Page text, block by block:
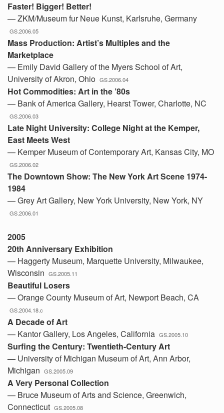
Faster! Bigger! Better!
— ZKM/Museum fur Neue Kunst, Karlsruhe, Germany
GS.2006.05
Mass Production: Artist’s Multiples and the
Marketplace
— Emily David Gallery of the Myers School of Art,
University of Akron, Ohio GS.2006.04
Hot Commodities: Art in the ’80s
— Bank of America Gallery, Hearst Tower, Charlotte, NC
GS.2006.03
Late Night University: College Night at the Kemper,
East Meets West
— Kemper Museum of Contemporary Art, Kansas City, MO
GS.2006.02
The Downtown Show: The New York Art Scene 1974-
1984
— Grey Art Gallery, New York University, New York, NY
GS.2006.01
2005
20th Anniversary Exhibition
— Haggerty Museum, Marquette University, Milwaukee,
Wisconsin GS.2005.11
Beautiful Losers
— Orange County Museum of Art, Newport Beach, CA
GS.2004.18.c
A Decade of Art
— Kantor Gallery, Los Angeles, California GS.2005.10
Surfing the Century: Twentieth-Century Art
— University of Michigan Museum of Art, Ann Arbor,
Michigan GS.2005.09
A Very Personal Collection
— Bruce Museum of Arts and Science, Greenwich,
Connecticut GS.2005.08